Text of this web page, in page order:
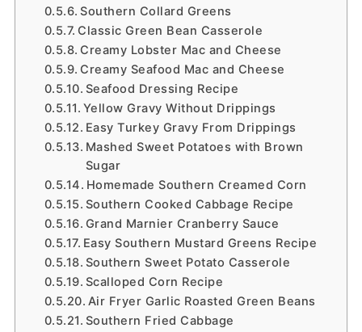
Southern Collard Greens
Classic Green Bean Casserole
Creamy Lobster Mac and Cheese
Creamy Seafood Mac and Cheese
Seafood Dressing Recipe
Yellow Gravy Without Drippings
Easy Turkey Gravy From Drippings
Mashed Sweet Potatoes with Brown
Sugar
Homemade Southern Creamed Corn
Southern Cooked Cabbage Recipe
Grand Marnier Cranberry Sauce
Easy Southern Mustard Greens Recipe
Southern Sweet Potato Casserole
Scalloped Corn Recipe
Air Fryer Garlic Roasted Green Beans
Southern Fried Cabbage